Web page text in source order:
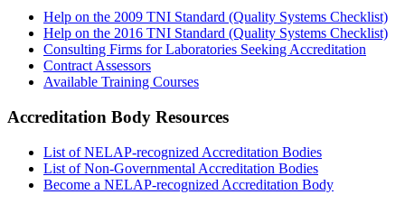
Help on the 2009 TNI Standard (Quality Systems Checklist)
Help on the 2016 TNI Standard (Quality Systems Checklist)
Consulting Firms for Laboratories Seeking Accreditation
Contract Assessors
Available Training Courses
Accreditation Body Resources
List of NELAP-recognized Accreditation Bodies
List of Non-Governmental Accreditation Bodies
Become a NELAP-recognized Accreditation Body